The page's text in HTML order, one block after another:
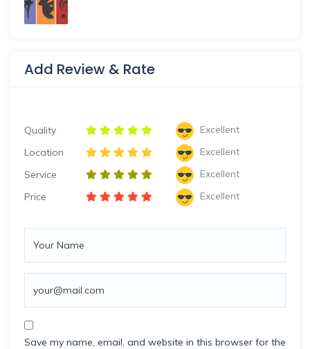
Add Review & Rate
Quality
Excellent
Location
Excellent
Service
Excellent
Price
Excellent
Save my name, email, and website in this browser for the